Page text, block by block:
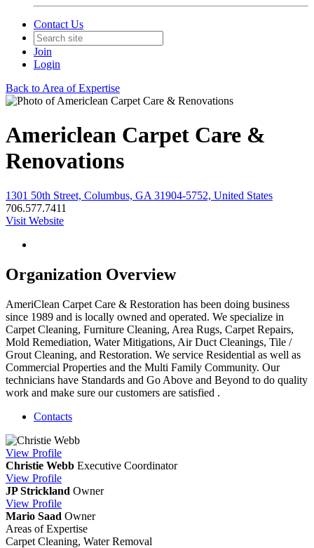
Contact Us
Join
Login
Back to Area of Expertise
Americlean Carpet Care &
Renovations
1301 50th Street, Columbus, GA 31904-5752, United States
706.577.7411
Visit Website
Organization Overview
AmeriClean Carpet Care & Restoration has been doing business
since 1989 and is locally owned and operated. We specialize in
Carpet Cleaning, Furniture Cleaning, Area Rugs, Carpet Repairs,
Mold Remediation, Water Mitigations, Air Duct Cleanings, Tile /
Grout Cleaning, and Restoration. We service Residential as well as
Commercial Properties and the Multi Family Community. Our
technicians have Standards and Go Above and Beyond to do quality
work and make sure our customers are satisfied .
Contacts
View Profile
Christie Webb Executive Coordinator
View Profile
JP Strickland Owner
View Profile
Mario Saad Owner
Areas of Expertise
Carpet Cleaning, Water Removal